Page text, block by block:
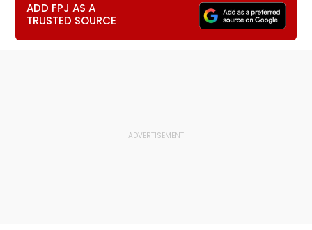
ADD FPJ AS A
TRUSTED SOURCE